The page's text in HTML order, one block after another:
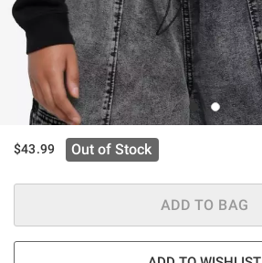
$43.99 Out of Stock
ADD TO BAG